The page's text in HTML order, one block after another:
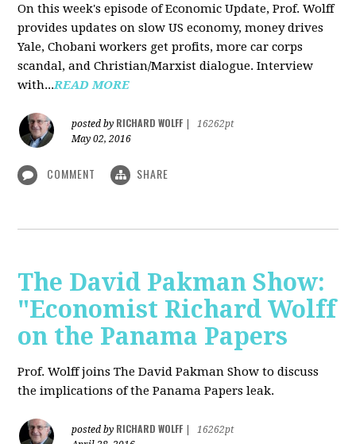
On this week's episode of Economic Update, Prof. Wolff
provides updates on slow US economy, money drives
Yale, Chobani workers get profits, more car corps
scandal, and Christian/Marxist dialogue. Interview
with...READ MORE
posted by RICHARD WOLFF
16262pt
May 02, 2016
COMMENT SHARE
The David Pakman Show:
"Economist Richard Wolff
on the Panama Papers
Prof. Wolff joins The David Pakman Show to discuss
the implications of the Panama Papers leak.
posted by RICHARD WOLFF
16262pt